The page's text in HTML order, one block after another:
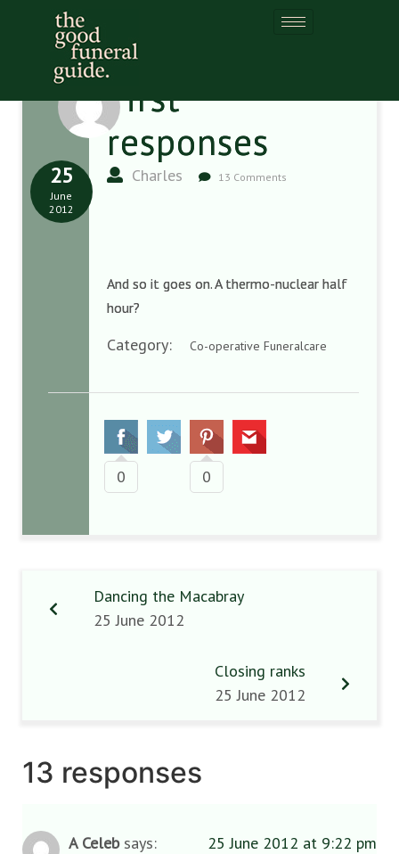
First
responses
Charles 13 Comments
25
June
2012
And so it goes on. A thermo-nuclear half
hour?
Category: Co-operative Funeralcare
0 0
Dancing the Macabray
25 June 2012
Closing ranks
25 June 2012
13 responses
A Celeb says: 25 June 2012 at 9:22 pm